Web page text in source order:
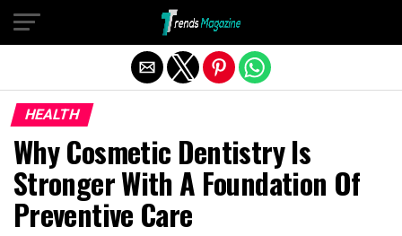
HEALTH
Why Cosmetic Dentistry Is
Stronger With A Foundation Of
Preventive Care
Exit mobile version